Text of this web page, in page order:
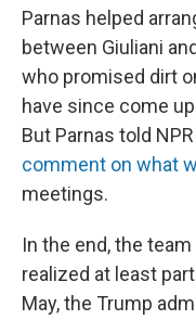
Parnas helped
between Giuliani
who promised dirt
have since come
But Parnas told
comment on what
meetings.
In the end, the
realized at least
May, the Trump